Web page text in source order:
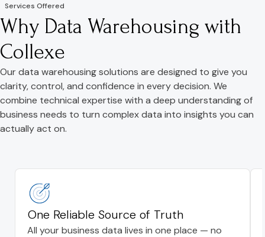
Services Offered
Why Data Warehousing with
Collexe
Our data warehousing solutions are designed to give you
clarity, control, and confidence in every decision. We
combine technical expertise with a deep understanding of
business needs to turn complex data into insights you can
actually act on.
One Reliable Source of Truth
All your business data lives in one place — no